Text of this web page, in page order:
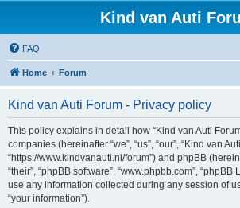
Kind van Auti
FAQ
Home Forum
Kind van Auti Forum - Privacy policy
This policy explains in detail how “Kind van Auti
companies (hereinafter “we”, “us”, “our”, “Kind van
“https://www.kindvanauti.nl/forum”) and phpBB
“their”, “phpBB software”, “www.phpbb.com”, “phpBB
use any information collected during any session of
“your information”).